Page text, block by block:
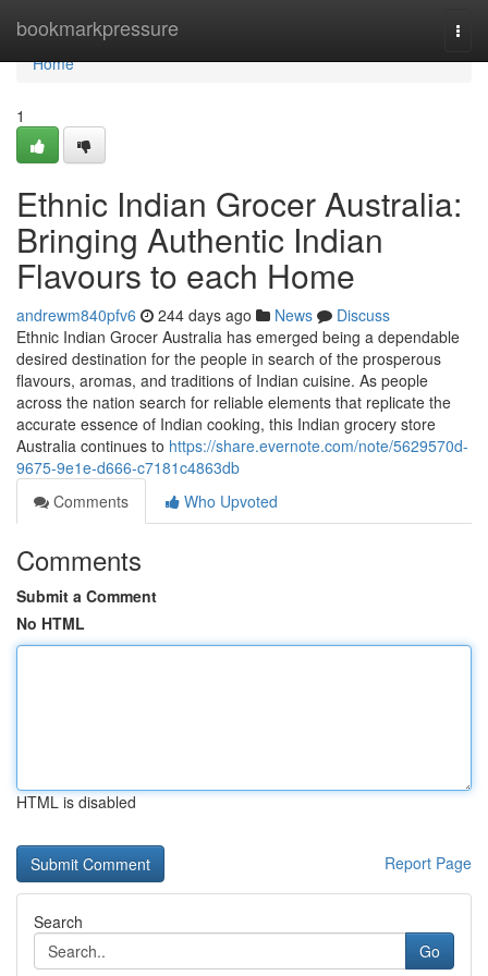
bookmarkpressure
Home
Home
1
Ethnic Indian Grocer Australia:
Bringing Authentic Indian
Flavours to each Home
andrewm840pfv6 244 days ago News
Discuss
Ethnic Indian Grocer Australia has emerged being a dependable
desired destination for the people in search of the prosperous
flavours, aromas, and traditions of Indian cuisine. As people
across the nation search for reliable elements that replicate the
accurate essence of Indian cooking, this Indian grocery store
Australia continues to https://share.evernote.com/note/5629570d-
9675-9e1e-d666-c7181c4863db
Comments
Who Upvoted
Comments
Submit a Comment
No HTML
HTML is disabled
Report Page
Search
Go